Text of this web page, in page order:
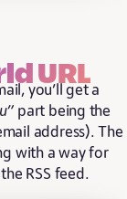
URL
you’ll get a
part being the
address). The
with a way for
RSS feed.